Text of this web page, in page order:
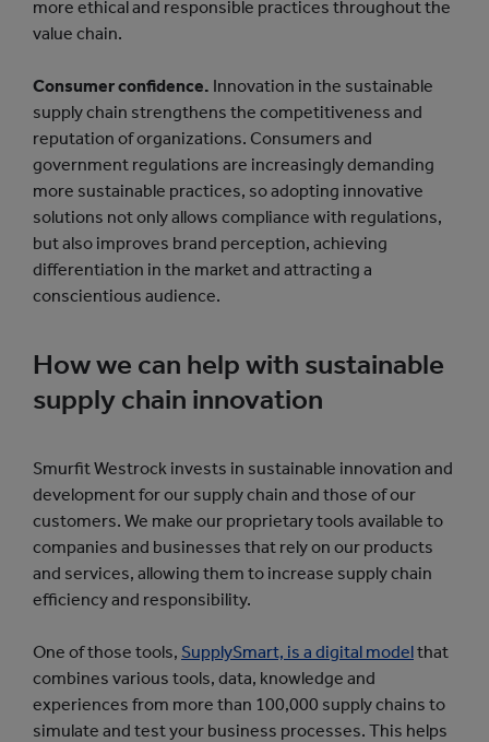
more ethical and responsible practices throughout the
value chain.
Consumer confidence. Innovation in the sustainable
supply chain strengthens the competitiveness and
reputation of organizations. Consumers and
government regulations are increasingly demanding
more sustainable practices, so adopting innovative
solutions not only allows compliance with regulations,
but also improves brand perception, achieving
differentiation in the market and attracting a
conscientious audience.
How we can help with sustainable
supply chain innovation
Smurfit Westrock invests in sustainable innovation and
development for our supply chain and those of our
customers. We make our proprietary tools available to
companies and businesses that rely on our products
and services, allowing them to increase supply chain
efficiency and responsibility.
One of those tools, SupplySmart, is a digital modelthat
combines various tools, data, knowledge and
experiences from more than 100,000 supply chains to
simulate and test your business processes. This helps